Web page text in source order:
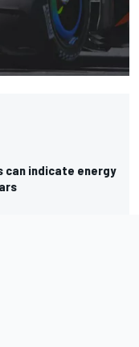
can indicate energy